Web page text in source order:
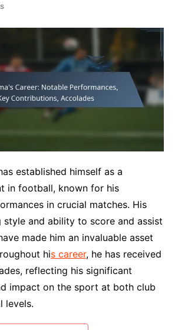
established himself as a
in football, known for his
in crucial matches. His
style and ability to score and assist
made him an invaluable asset
his career, he has received
reflecting his significant
impact on the sport at both club
levels.